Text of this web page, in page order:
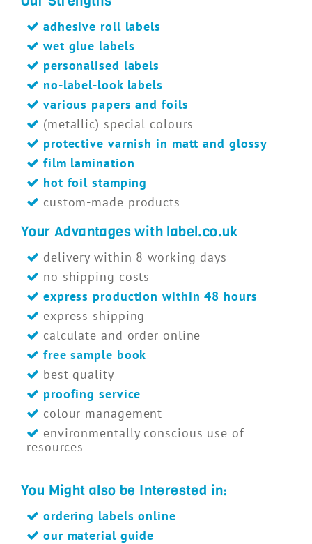
adhesive roll labels
wet glue labels
personalised labels
no-label-look labels
various papers and foils
(metallic) special colours
protective varnish in matt and glossy
film lamination
hot foil stamping
custom-made products
Your Advantages with label.co.uk
delivery within 8 working days
no shipping costs
express production within 48 hours
express shipping
calculate and order online
free sample book
best quality
proofing service
colour management
environmentally conscious use of
resources
You Might also be Interested in:
ordering labels online
our material guide